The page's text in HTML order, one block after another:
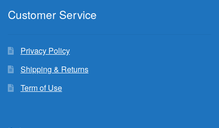
Customer Service
Privacy Policy
Shipping & Returns
Term of Use